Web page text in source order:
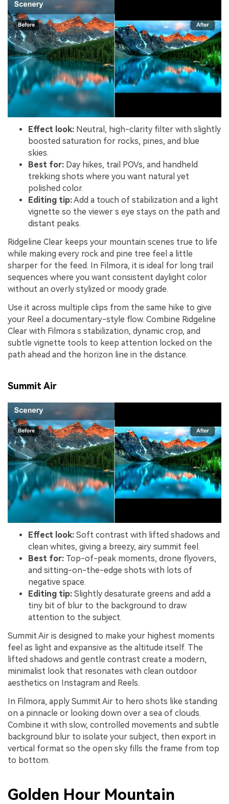
Effect look: Neutral, high-clarity filter with slightly
boosted saturation for rocks, pines, and blue
skies.
Best for: Day hikes, trail POVs, and handheld
trekking shots where you want natural yet
polished color.
Editing tip:Add a touch of stabilization and a light
vignette so the viewer s eye stays on the path and
distant peaks.
Ridgeline Clear keeps your mountain scenes true to life
while making every rock and pine tree feel a little
sharper for the feed. In Filmora, it is ideal for long trail
sequences where you want consistent daylight color
without an overly stylized or moody grade.
Use it across multiple clips from the same hike to give
your Reel a documentary-style flow. Combine Ridgeline
Clear with Filmora s stabilization, dynamic crop, and
subtle vignette tools to keep attention locked on the
path ahead and the horizon line in the distance.
Summit Air
Effect look: Soft contrast with lifted shadows and
clean whites, giving a breezy, airy summit feel.
Best for: Top-of-peak moments, drone flyovers,
and sitting-on-the-edge shots with lots of
negative space.
Editing tip: Slightly desaturate greens and add a
tiny bit of blur to the background to draw
attention to the subject.
Summit Air is designed to make your highest moments
feel as light and expansive as the altitude itself. The
lifted shadows and gentle contrast create a modern,
minimalist look that resonates with clean outdoor
aesthetics on Instagram and Reels.
In Filmora, apply Summit Air to hero shots like standing
on a pinnacle or looking down over a sea of clouds.
Combine it with slow, controlled movements and subtle
background blur to isolate your subject, then export in
vertical format so the open sky fills the frame from top
to bottom.
Golden Hour Mountain